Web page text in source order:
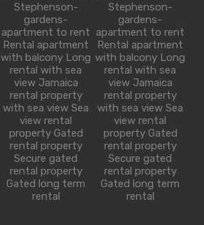
Brian
234-456-7891
Stephenson-
gardens-
apartment to rent
Rental apartment
with balcony Long
rental with sea
view Jamaica
rental property
with sea view Sea
view rental
property Gated
rental property
Secure gated
rental property
Gated long term
rental
Stephenson-
gardens-
apartment to rent
Rental apartment
with balcony Long
rental with sea
view Jamaica
rental property
with sea view Sea
view rental
property Gated
rental property
Secure gated
rental property
Gated long term
rental